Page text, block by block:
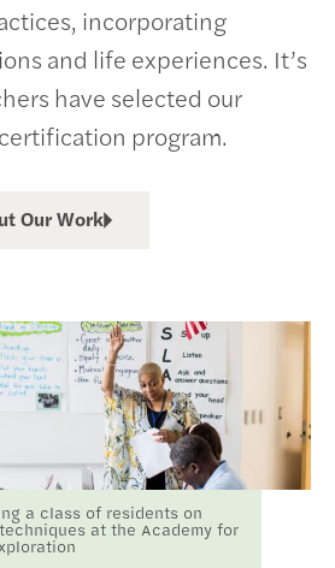
incorporating
and life experiences. It’s
have selected our
program.
Our Work
a class of residents on
at the Academy for